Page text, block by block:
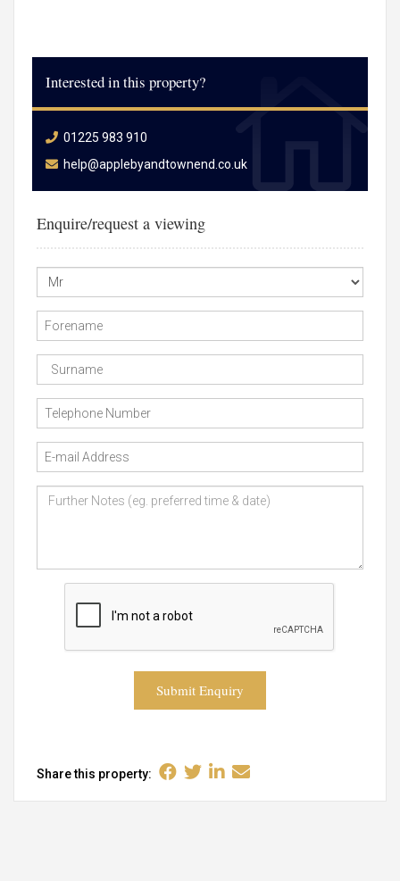
Interested in this property?
01225 983 910
help@applebyandtownend.co.uk
Enquire/request a viewing
Submit Enquiry
Share this property: